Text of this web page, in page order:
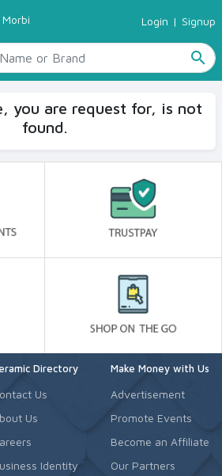
Morbi Login | Signup
search
you are request for, is not
found.
Directory
Us
Us
Identity
Make Money with Us
Advertisement
Promote Events
Become an Affiliate
Our Partners